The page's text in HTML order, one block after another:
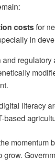
costsfor
in
and regulatory
literacy
based
momentum
grow.